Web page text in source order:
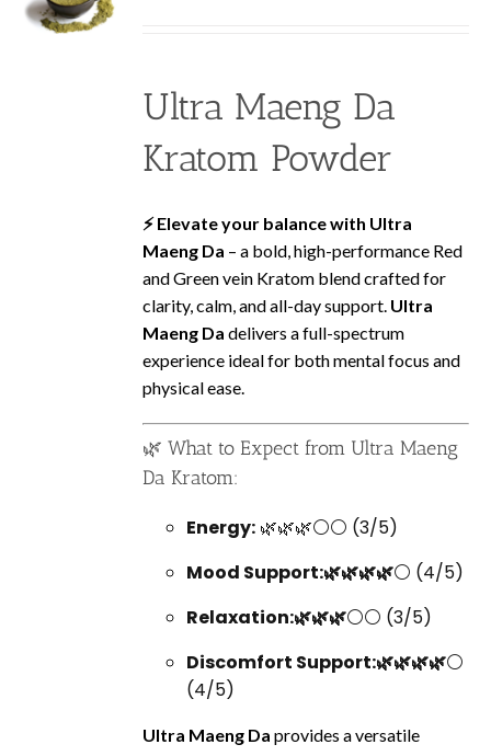
the
product
page
$119.99
Ultra Maeng Da
Kratom Powder
⚡ Elevate your balance with Ultra
Maeng Da – a bold, high-performance Red
and Green vein Kratom blend crafted for
clarity, calm, and all-day support. Ultra
Maeng Da delivers a full-spectrum
experience ideal for both mental focus and
physical ease.
🌿 What to Expect from Ultra Maeng
Da Kratom:
Energy: 🌿🌿🌿⚪⚪ (3/5)
Mood Support:🌿🌿🌿🌿⚪ (4/5)
Relaxation:🌿🌿🌿⚪⚪ (3/5)
Discomfort Support:🌿🌿🌿🌿⚪
(4/5)
Ultra Maeng Da provides a versatile